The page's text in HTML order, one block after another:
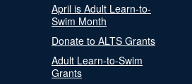
April is Adult Learn-to-
Swim Month
Donate to ALTS Grants
Adult Learn-to-Swim
Grants